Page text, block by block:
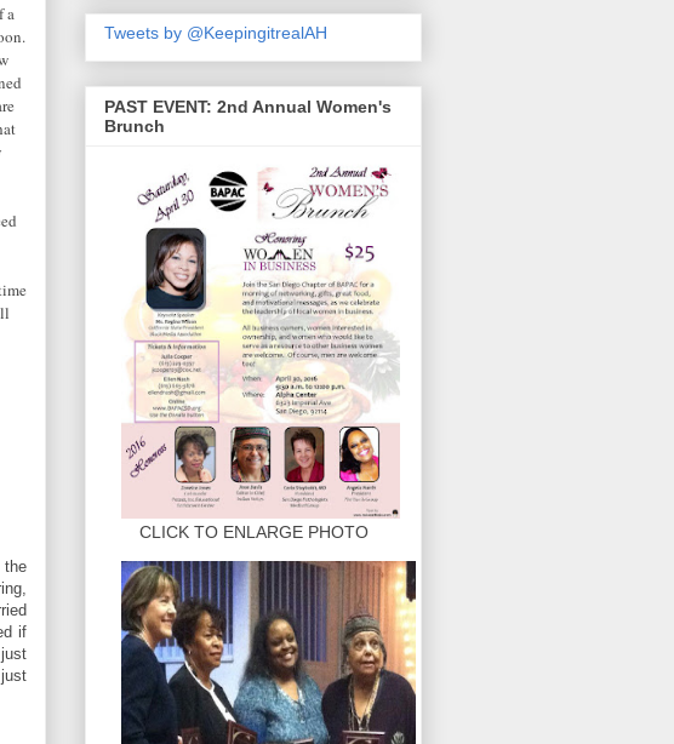
a
the
if
Tweets by @KeepingitrealAH
PAST EVENT: 2nd Annual Women's
Brunch
CLICK TO ENLARGE PHOTO